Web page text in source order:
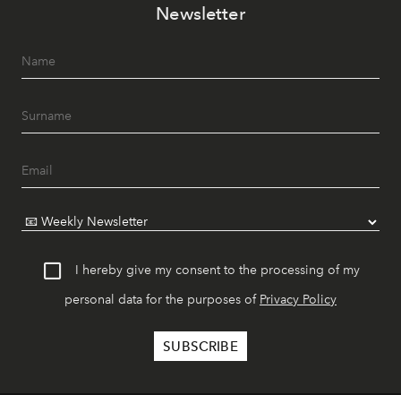
Newsletter
I hereby give my consent to the processing of my
personal data for the purposes of Privacy Policy